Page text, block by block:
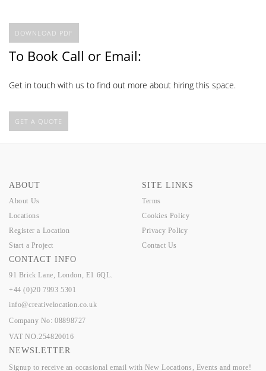
DOWNLOAD PDF
To Book Call or Email:
Get in touch with us to find out more about hiring this space.
GET A QUOTE
ABOUT
About Us
Locations
Register a Location
Start a Project
SITE LINKS
Terms
Cookies Policy
Privacy Policy
Contact Us
CONTACT INFO
91 Brick Lane, London, E1 6QL.
+44 (0)20 7993 5301
info@creativelocation.co.uk
Company No: 08898727
VAT NO.254820016
NEWSLETTER
Signup to receive an occasional email with New Locations, Events and more!